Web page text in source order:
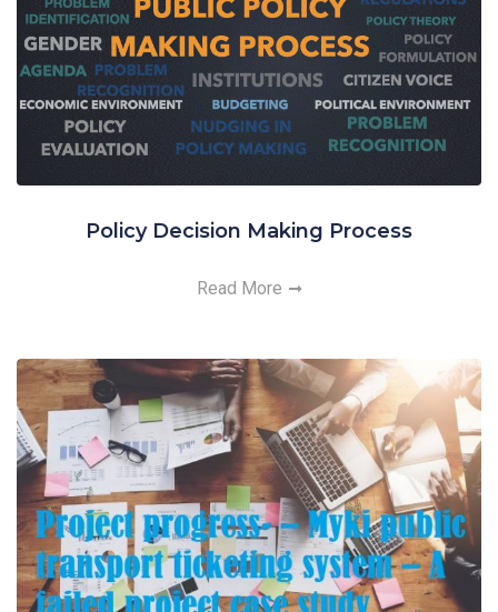
Policy Decision Making Process
Read More